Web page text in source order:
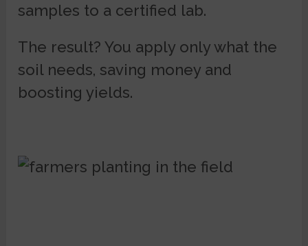
samples to a certified lab.
The result? You apply only what the
soil needs, saving money and
boosting yields.